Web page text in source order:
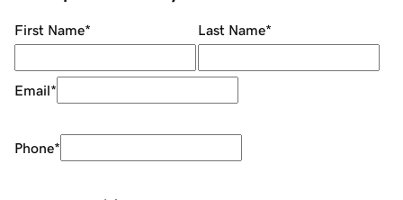
First Name* Last Name*
Email*
Phone*